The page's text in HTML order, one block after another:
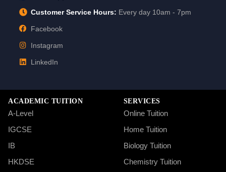
Customer Service Hours: Every day 10am - 7pm
Facebook
Instagram
LinkedIn
ACADEMIC TUITION
A-Level
IGCSE
IB
HKDSE
SERVICES
Online Tuition
Home Tuition
Biology Tuition
Chemistry Tuition